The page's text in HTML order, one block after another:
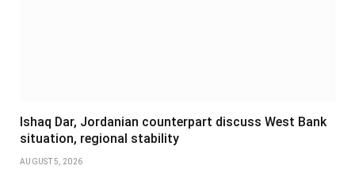
Ishaq Dar, Jordanian counterpart discuss West Bank
situation, regional stability
AUGUST 5, 2026